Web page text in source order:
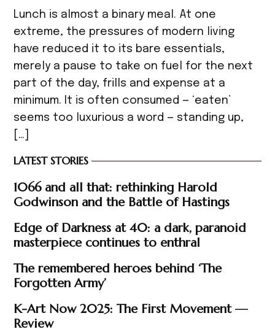
Lunch is almost a binary meal. At one
extreme, the pressures of modern living
have reduced it to its bare essentials,
merely a pause to take on fuel for the next
part of the day, frills and expense at a
minimum. It is often consumed — ‘eaten’
seems too luxurious a word — standing up,
[…]
LATEST STORIES
1066 and all that: rethinking Harold
Godwinson and the Battle of Hastings
Edge of Darkness at 40: a dark, paranoid
masterpiece continues to enthral
The remembered heroes behind ‘The
Forgotten Army’
K-Art Now 2025: The First Movement —
Review